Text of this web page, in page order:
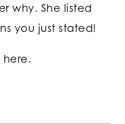
why. She listed
you just stated!